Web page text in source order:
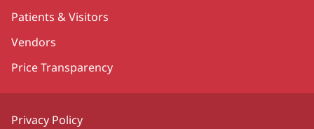
Patients & Visitors
Vendors
Price Transparency
Privacy Policy